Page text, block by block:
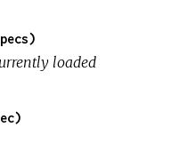
loaded